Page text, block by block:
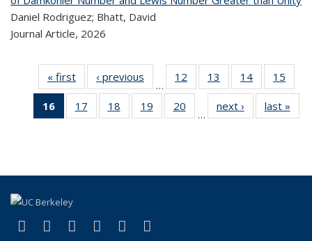
Daniel Rodriguez; Bhatt, David
Journal Article, 2026
« first
Recent
Publications
‹ previous
Recent
Publications
…
12
of 320
Recent
Publications
13
of 320
Recent
Publications
14
of 320
Recent
Publications
15
16
of 320
Recent
17
of 320
Recent
18
of 320
Recent
19
of 320
Recent
20
of 320
Recent
…
next ›
Recent
Publications
last »
Facebook
(link is external)
X (formerly Twitter)
(link is external)
LinkedIn
(link is external)
YouTube
(link is external)
Instagram
(link is external)